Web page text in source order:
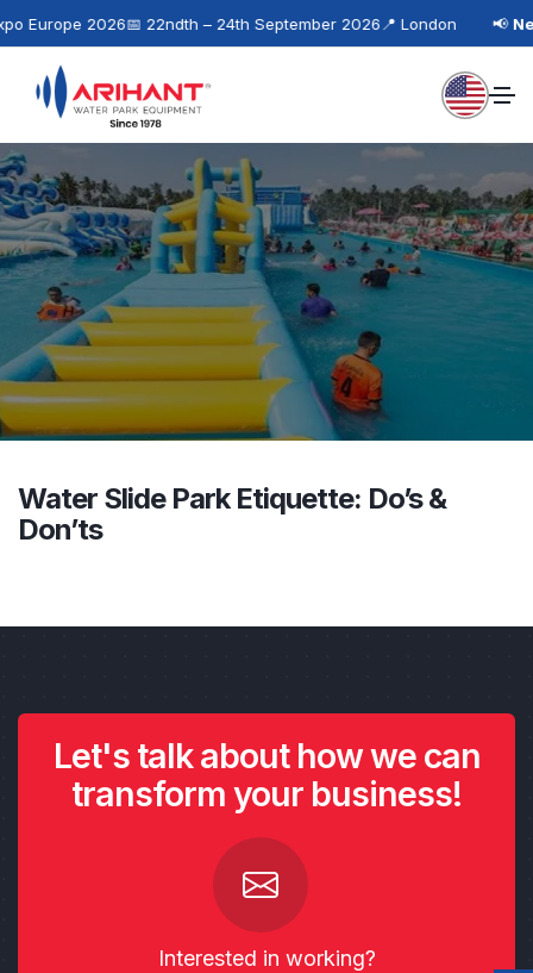
Europe 2026📅 22ndth – 24th September 2026📍 London 📢
Water Slide Park Etiquette: Do’s &
Don’ts
Let's talk about how we can
transform your business!
Interested in working?